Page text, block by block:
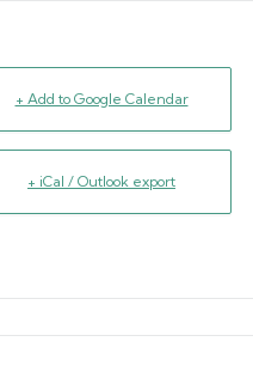
+ Add to Google Calendar
+ iCal / Outlook export